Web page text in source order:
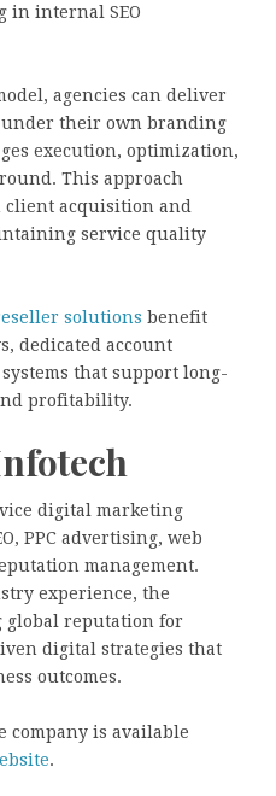
in internal SEO
agencies can deliver
under their own branding
execution, optimization,
This approach
client acquisition and
service quality
solutions benefit
dedicated account
that support long-
profitability.
digital marketing
PPC advertising, web
management.
experience, the
global reputation for
digital strategies that
outcomes.
company is available
.